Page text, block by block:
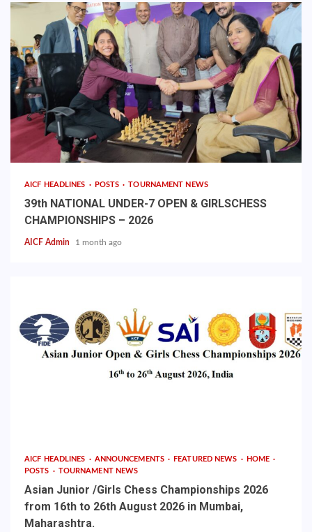
AICF HEADLINES POSTS TOURNAMENT NEWS
39th NATIONAL UNDER-7 OPEN & GIRLSCHESS
CHAMPIONSHIPS – 2026
AICF Admin 1 month ago
AICF HEADLINES ANNOUNCEMENTS FEATURED NEWS
HOME
POSTS
TOURNAMENT NEWS
Asian Junior /Girls Chess Championships 2026
from 16th to 26th August 2026 in Mumbai,
Maharashtra.